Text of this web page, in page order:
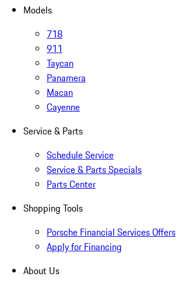
Models
718
911
Taycan
Panamera
Macan
Cayenne
Service & Parts
Schedule Service
Service & Parts Specials
Parts Center
Shopping Tools
Porsche Financial Services Offers
Apply for Financing
About Us